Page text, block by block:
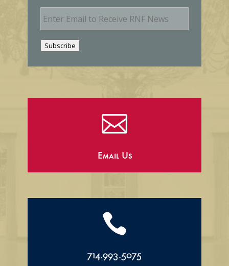
E
m
Subscribe

Email Us

714.993.5075